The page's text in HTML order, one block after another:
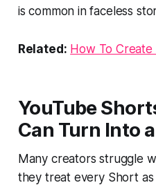
is common in faceless
Related: How To
YouTube
Can Turn Into
Many creators struggle
they treat every Short